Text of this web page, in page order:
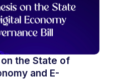
the State of
and E-